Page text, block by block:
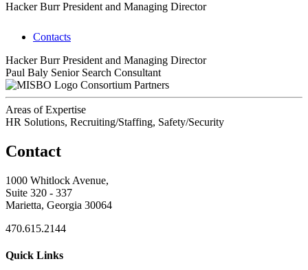
Hacker Burr President and Managing Director
Contacts
Hacker Burr President and Managing Director
Paul Baly Senior Search Consultant
Consortium Partners
Areas of Expertise
HR Solutions, Recruiting/Staffing, Safety/Security
Contact
1000 Whitlock Avenue,
Suite 320 - 337
Marietta, Georgia 30064
470.615.2144
Quick Links